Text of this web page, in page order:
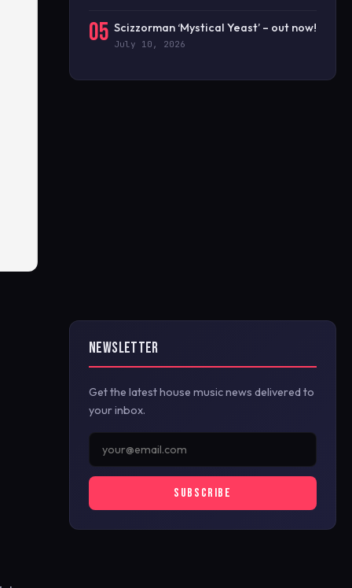
05 Scizzorman ‘Mystical Yeast’ – out now!
July 10, 2026
NEWSLETTER
Get the latest house music news delivered to
your inbox.
SUBSCRIBE